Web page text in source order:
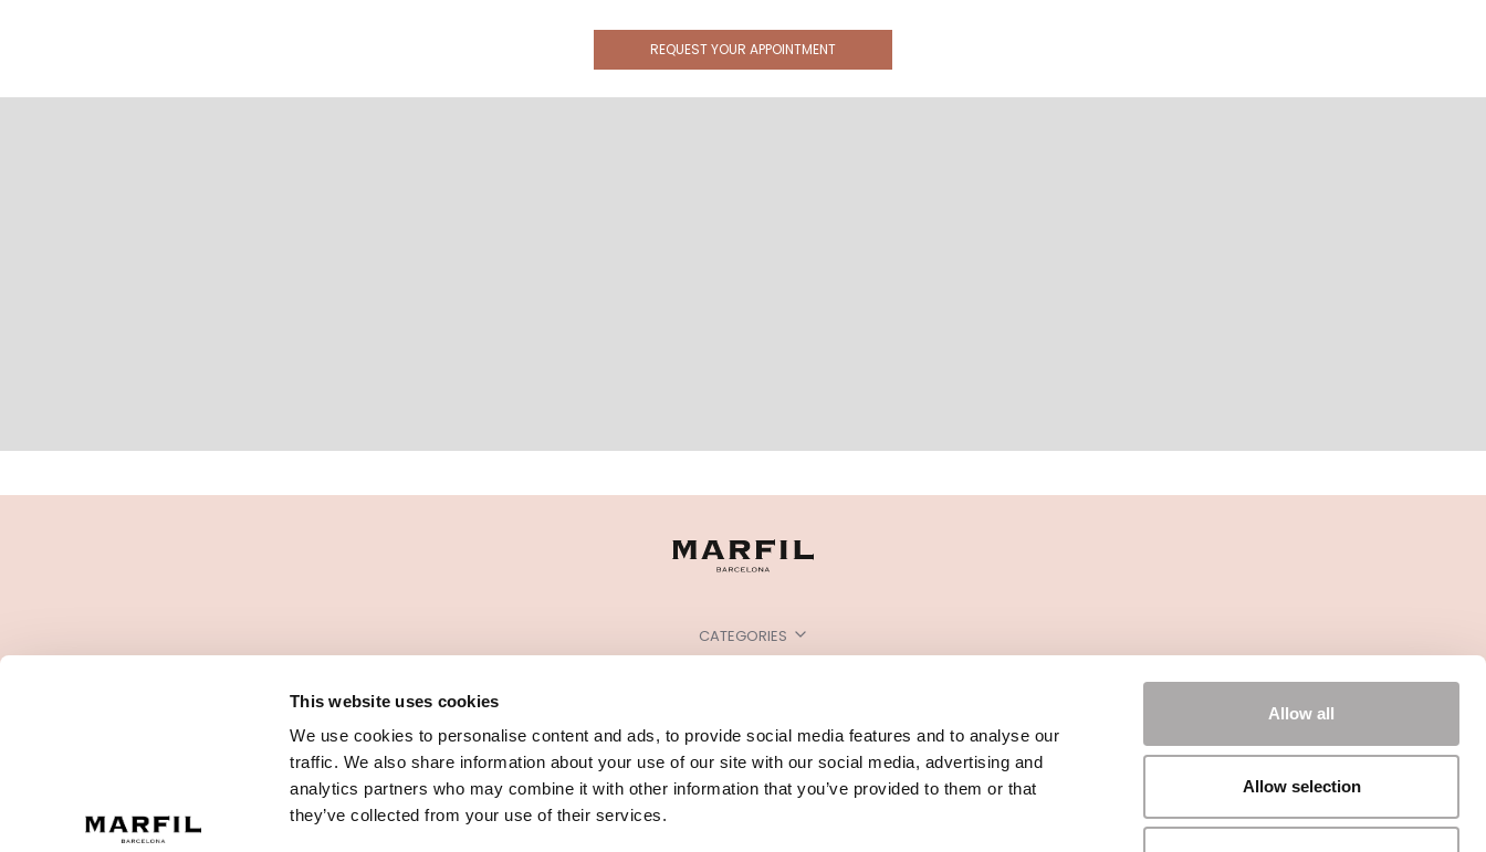
This website uses cookies
We use cookies to personalise content and ads, to provide social media features and to analyse our
traffic. We also share information about your use of our site with our social media, advertising and
analytics partners who may combine it with other information that you’ve provided to them or that
they’ve collected from your use of their services.
Allow all
Allow selection
REQUEST YOUR APPOINTMENT
CATEGORIES
POINTS OF SALE